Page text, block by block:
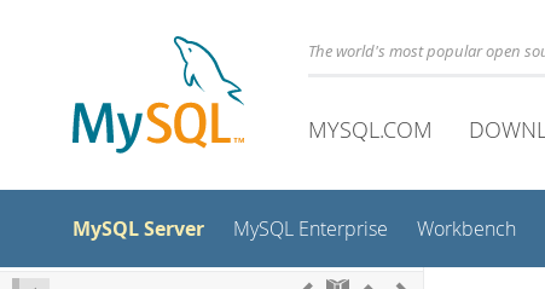
The world's most popular open
MYSQL.COM
MySQL Server MySQL Enterprise Workbench